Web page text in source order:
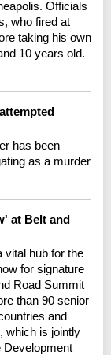
Officials
who fired at
taking his own
10 years old.
has been
as a murder
at Belt and
vital hub for the
for signature
Road Summit
than 90 senior
and
which is jointly
Development